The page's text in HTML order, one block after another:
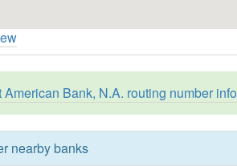
American Bank, N.A. routing number info
nearby banks